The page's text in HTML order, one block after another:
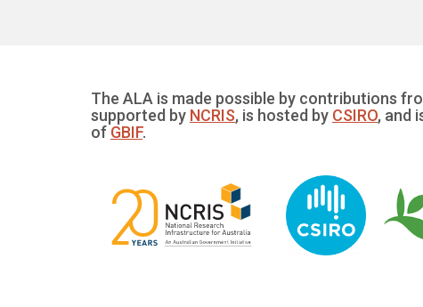
The ALA is made possible by contributions
supported by NCRIS, is hosted by CSIRO, and
of GBIF.